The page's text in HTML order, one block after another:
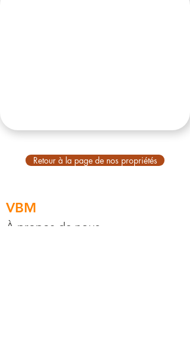
Retour à la page de nos propriétés
VBM
À propos de nous